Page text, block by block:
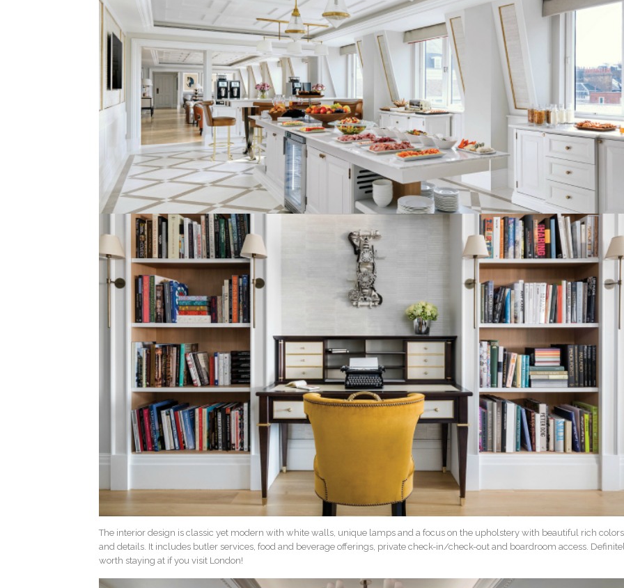
The interior design is classic yet modern with white walls, unique lamps and a focus on the upholstery with beautiful rich colors
and details. It includes butler services, food and beverage offerings, private check-in/check-out and boardroom access.
worth staying at if you visit London!